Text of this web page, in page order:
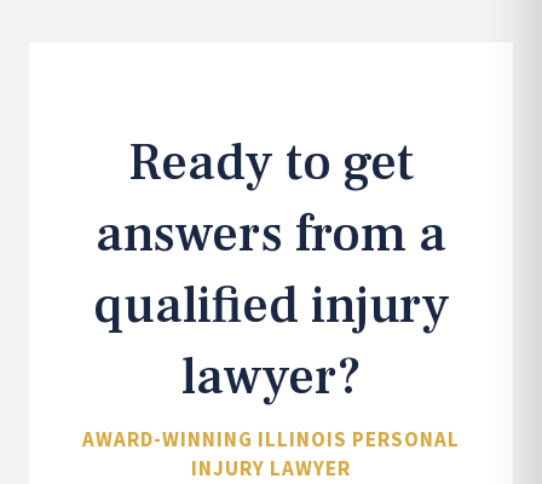
Ready to get
answers from a
qualified injury
lawyer?
AWARD-WINNING ILLINOIS PERSONAL
INJURY LAWYER